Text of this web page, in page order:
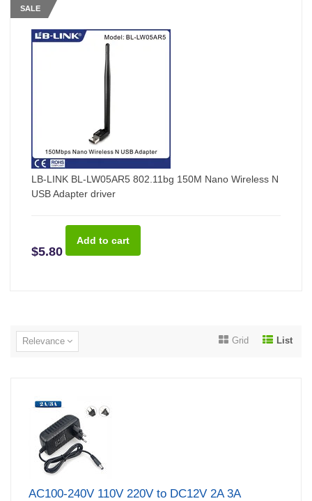
SALE
LB-LINK BL-LW05AR5 802.11bg 150M Nano Wireless N
USB Adapter driver
$5.80
Grid List
Relevance
AC100-240V 110V 220V to DC12V 2A 3A